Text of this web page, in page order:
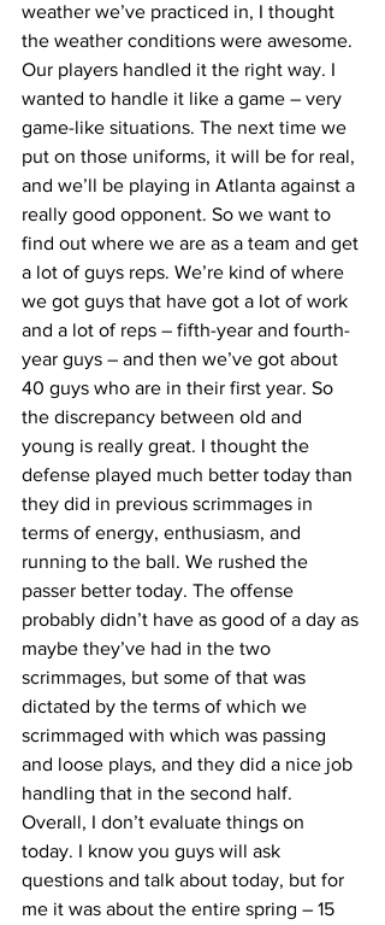
weather we’ve practiced in, I thought
the weather conditions were awesome.
Our players handled it the right way. I
wanted to handle it like a game – very
game-like situations. The next time we
put on those uniforms, it will be for real,
and we’ll be playing in Atlanta against a
really good opponent. So we want to
find out where we are as a team and get
a lot of guys reps. We’re kind of where
we got guys that have got a lot of work
and a lot of reps – fifth-year and fourth-
year guys – and then we’ve got about
40 guys who are in their first year. So
the discrepancy between old and
young is really great. I thought the
defense played much better today than
they did in previous scrimmages in
terms of energy, enthusiasm, and
running to the ball. We rushed the
passer better today. The offense
probably didn’t have as good of a day as
maybe they’ve had in the two
scrimmages, but some of that was
dictated by the terms of which we
scrimmaged with which was passing
and loose plays, and they did a nice job
handling that in the second half.
Overall, I don’t evaluate things on
today. I know you guys will ask
questions and talk about today, but for
me it was about the entire spring – 15